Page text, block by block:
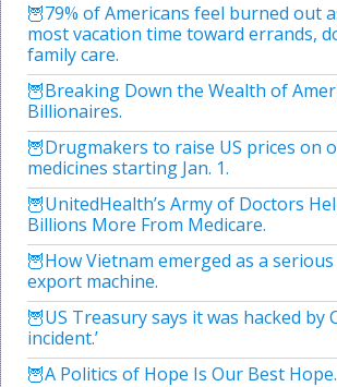
79% of Americans feel burned out
most vacation time toward errands,
family care.
Breaking Down the Wealth of
Billionaires.
Drugmakers to raise US prices on
medicines starting Jan. 1.
UnitedHealth’s Army of Doctors
Billions More From Medicare.
How Vietnam emerged as a serious
export machine.
US Treasury says it was hacked by
incident.’
A Politics of Hope Is Our Best Hope.